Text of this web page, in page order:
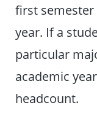
first
year. If a
particular
academic
headcount.